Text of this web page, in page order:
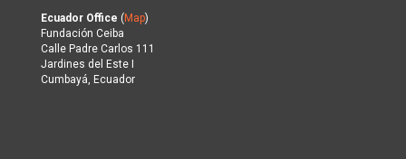
Ecuador Office ( Map)
Fundación Ceiba
Calle Padre Carlos 111
Jardines del Este I
Cumbayá, Ecuador